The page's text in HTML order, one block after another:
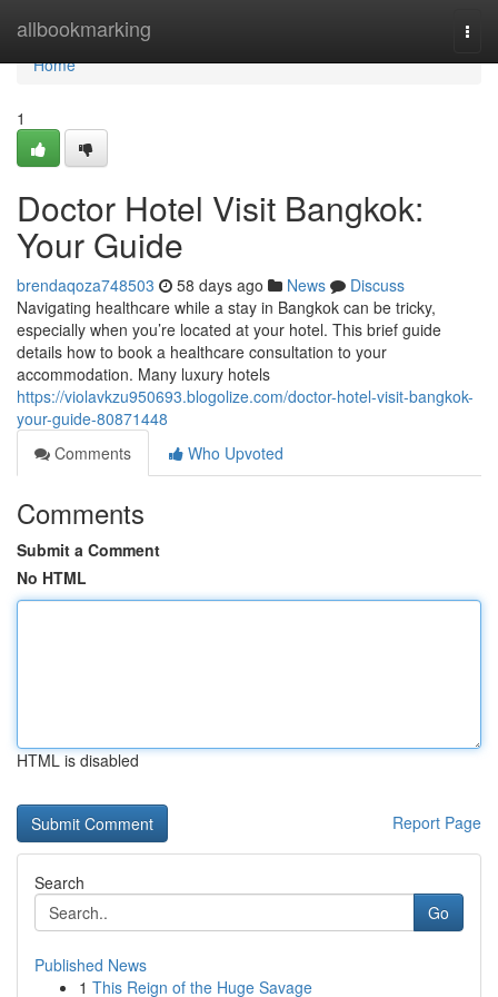
allbookmarking
Home
Home
1
Doctor Hotel Visit Bangkok:
Your Guide
brendaqoza748503 58 days ago News
Discuss
Navigating healthcare while a stay in Bangkok can be tricky,
especially when you’re located at your hotel. This brief guide
details how to book a healthcare consultation to your
accommodation. Many luxury hotels
https://violavkzu950693.blogolize.com/doctor-hotel-visit-bangkok-
your-guide-80871448
Comments
Who Upvoted
Comments
Submit a Comment
No HTML
HTML is disabled
Report Page
Search
Go
Published News
1 This Reign of the Huge Savage